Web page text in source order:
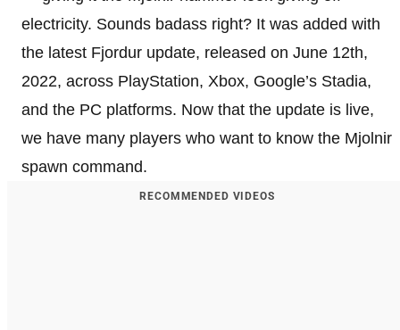
electricity. Sounds badass right? It was added with
the latest Fjordur update, released on June 12th,
2022, across PlayStation, Xbox, Google’s Stadia,
and the PC platforms. Now that the update is live,
we have many players who want to know the Mjolnir
spawn command.
RECOMMENDED VIDEOS